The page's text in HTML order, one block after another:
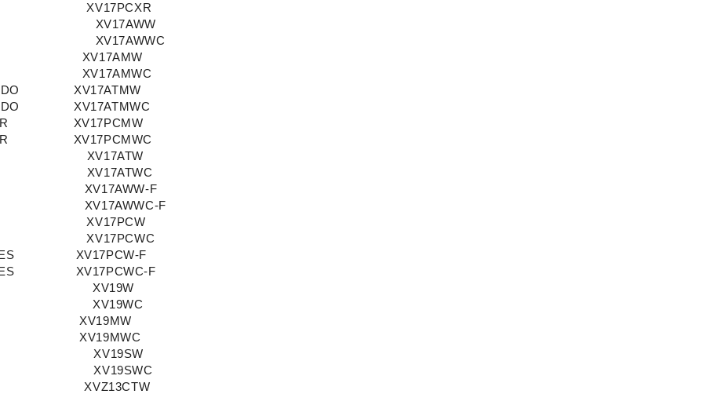
XV17PCXR
XV17AWW
XV17AWWC
XV17AMW
XV17AMWC
XV17ATMW
XV17ATMWC
XV17PCMW
XV17PCMWC
XV17ATW
XV17ATWC
XV17AWW-F
XV17AWWC-F
XV17PCW
XV17PCWC
XV17PCW-F
XV17PCWC-F
XV19W
XV19WC
XV19MW
XV19MWC
XV19SW
XV19SWC
XVZ13CTW